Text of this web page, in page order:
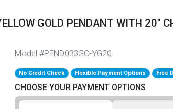
GOLD PENDANT WITH 20"
Model #PEND033GO-YG20
No Credit Check Flexible Payment Options Free
CHOOSE YOUR PAYMENT OPTIONS